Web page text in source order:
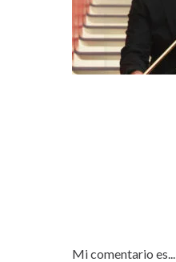
Mi comentario es...